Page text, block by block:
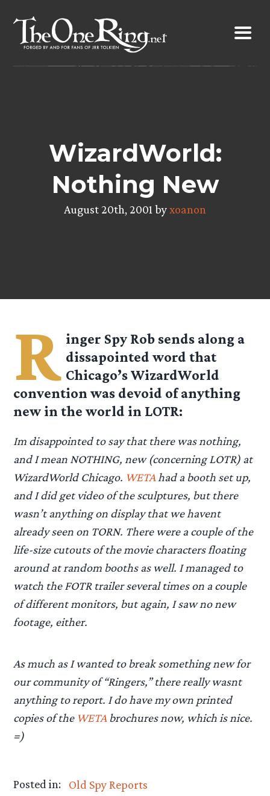
content
WizardWorld:
Nothing New
August 20th, 2001 byxoanon
R inger Spy Rob sends along a
dissapointed word that
Chicago’s WizardWorld
convention was devoid of anything
new in the world in LOTR:
Im disappointed to say that there was nothing,
and I mean NOTHING, new (concerning LOTR) at
WizardWorld Chicago. WETA had a booth set up,
and I did get video of the sculptures, but there
wasn’t anything on display that we havent
already seen on TORN. There were a couple of the
life-size cutouts of the movie characters floating
around at random booths as well. I managed to
watch the FOTR trailer several times on a couple
of different monitors, but again, I saw no new
footage, either.
As much as I wanted to break something new for
our community of “Ringers,” there really wasnt
anything to report. I do have my own printed
copies of the WETA brochures now, which is nice.
=)
Posted in:
Old Spy Reports